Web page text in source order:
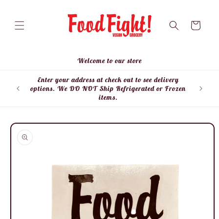
Cart
Welcome to our store
Enter your address at check out to see delivery
options. We DO NOT Ship Refrigerated or Frozen
items.
Skip to
product
information